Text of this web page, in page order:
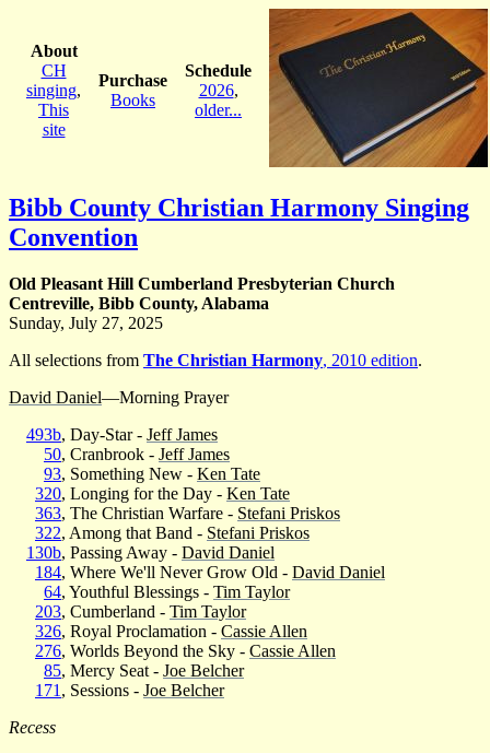
About
CH
singing,
This
site
Purchase
Books
Schedule
2026,
older...
Bibb County Christian Harmony Singing
Convention
Old Pleasant Hill Cumberland Presbyterian Church
Centreville, Bibb County, Alabama
Sunday, July 27, 2025
All selections from The Christian Harmony, 2010 edition.
David Daniel—Morning Prayer
493b, Day-Star - Jeff James
50, Cranbrook - Jeff James
93, Something New - Ken Tate
320, Longing for the Day - Ken Tate
363, The Christian Warfare - Stefani Priskos
322, Among that Band - Stefani Priskos
130b, Passing Away - David Daniel
184, Where We'll Never Grow Old - David Daniel
64, Youthful Blessings - Tim Taylor
203, Cumberland - Tim Taylor
326, Royal Proclamation - Cassie Allen
276, Worlds Beyond the Sky - Cassie Allen
85, Mercy Seat - Joe Belcher
171 , Sessions - Joe Belcher
Recess